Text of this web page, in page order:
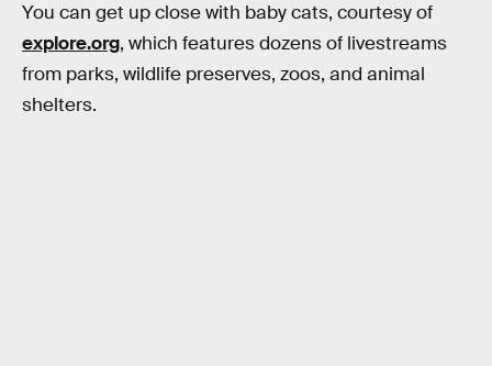
You can get up close with baby cats, courtesy of
explore.org, which features dozens of livestreams
from parks, wildlife preserves, zoos, and animal
shelters.